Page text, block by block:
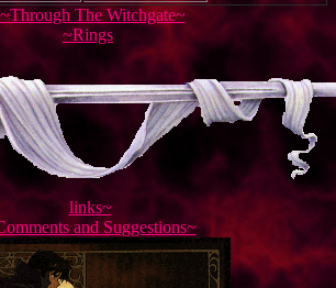
~Through The Witchgate~
~Rings
links~
and Suggestions~